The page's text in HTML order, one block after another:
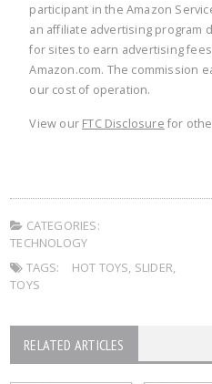
participant in the Amazon
an affiliate advertising program
for sites to earn advertising
Amazon.com. The commission
our cost of operation.
View our FTC Disclosure for
CATEGORIES:
TECHNOLOGY
TAGS:
HOT TOYS, SLIDER,
TOYS
RELATED ARTICLES